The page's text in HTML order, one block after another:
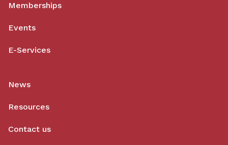
Memberships
Events
E-Services
News
Resources
Contact us